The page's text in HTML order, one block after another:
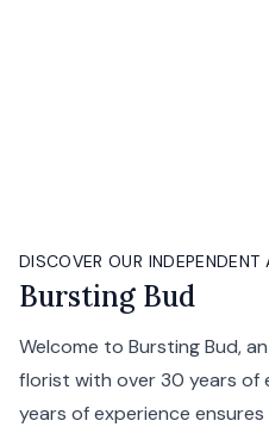
DISCOVER OUR INDEPENDENT
Bursting Bud
Welcome to Bursting Bud,
florist with over 30 years of
years of experience